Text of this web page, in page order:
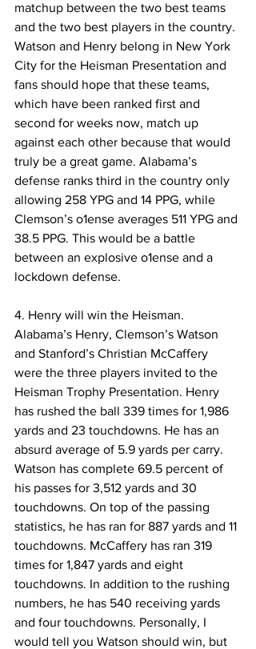
matchup between the two best teams
and the two best players in the country.
Watson and Henry belong in New York
City for the Heisman Presentation and
fans should hope that these teams,
which have been ranked first and
second for weeks now, match up
against each other because that would
truly be a great game. Alabama’s
defense ranks third in the country only
allowing 258 YPG and 14 PPG, while
Clemson’s o1ense averages 511 YPG and
38.5 PPG. This would be a battle
between an explosive o1ense and a
lockdown defense.
4. Henry will win the Heisman.
Alabama’s Henry, Clemson’s Watson
and Stanford’s Christian McCaffery
were the three players invited to the
Heisman Trophy Presentation. Henry
has rushed the ball 339 times for 1,986
yards and 23 touchdowns. He has an
absurd average of 5.9 yards per carry.
Watson has complete 69.5 percent of
his passes for 3,512 yards and 30
touchdowns. On top of the passing
statistics, he has ran for 887 yards and 11
touchdowns. McCaffery has ran 319
times for 1,847 yards and eight
touchdowns. In addition to the rushing
numbers, he has 540 receiving yards
and four touchdowns. Personally, I
would tell you Watson should win, but